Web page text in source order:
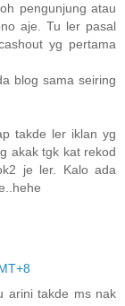
pengunjung atau
aje. Tu ler pasal
yg pertama
blog sama seiring
takde ler iklan yg
akak tgk kat rekod
je ler. Kalo ada
arini takde ms nak